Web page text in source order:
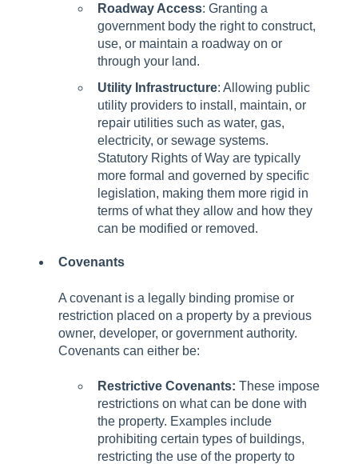
Roadway Access: Granting a
government body the right to construct,
use, or maintain a roadway on or
through your land.
Utility Infrastructure: Allowing public
utility providers to install, maintain, or
repair utilities such as water, gas,
electricity, or sewage systems.
Statutory Rights of Way are typically
more formal and governed by specific
legislation, making them more rigid in
terms of what they allow and how they
can be modified or removed.
Covenants
A covenant is a legally binding promise or
restriction placed on a property by a previous
owner, developer, or government authority.
Covenants can either be:
Restrictive Covenants: These impose
restrictions on what can be done with
the property. Examples include
prohibiting certain types of buildings,
restricting the use of the property to